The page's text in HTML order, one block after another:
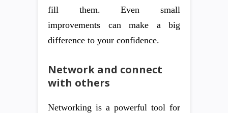
fill them. Even small
improvements can make a big
difference to your confidence.
Network and connect
with others
Networking is a powerful tool for